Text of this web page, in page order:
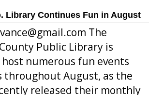
Library Continues Fun in August
The
Public Library is
numerous fun events
throughout August, as the
released their monthly